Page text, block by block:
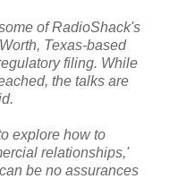
of RadioShack's
Texas-based
filing. While
the talks are
explore how to
relationships,'
be no assurances